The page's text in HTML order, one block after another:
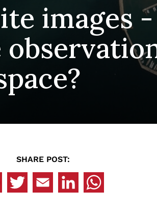
images
SHARE POST: